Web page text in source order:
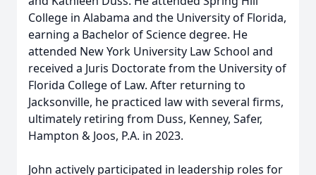
College in Alabama and the University of Florida,
earning a Bachelor of Science degree. He
attended New York University Law School and
received a Juris Doctorate from the University of
Florida College of Law. After returning to
Jacksonville, he practiced law with several firms,
ultimately retiring from Duss, Kenney, Safer,
Hampton & Joos, P.A. in 2023.
John actively participated in leadership roles for